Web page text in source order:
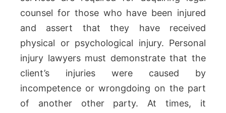
counsel for those who have been injured
and assert that they have received
physical or psychological injury. Personal
injury lawyers must demonstrate that the
client’s injuries were caused by
incompetence or wrongdoing on the part
of another other party. At times, it